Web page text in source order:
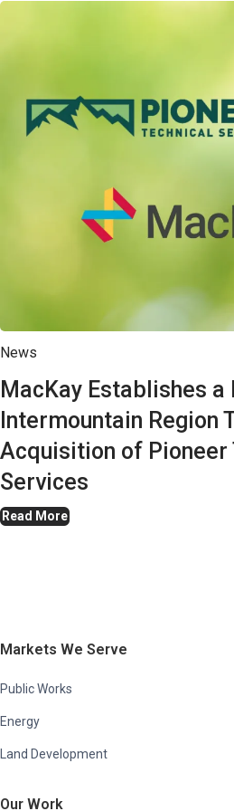
News
MacKay Establishes a
Intermountain Region
Acquisition of Pioneer
Services
Read More
Markets We Serve
Public Works
Energy
Land Development
Our Work